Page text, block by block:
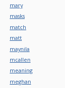
mary
masks
match
matt
maynila
mcallen
meaning
meghan